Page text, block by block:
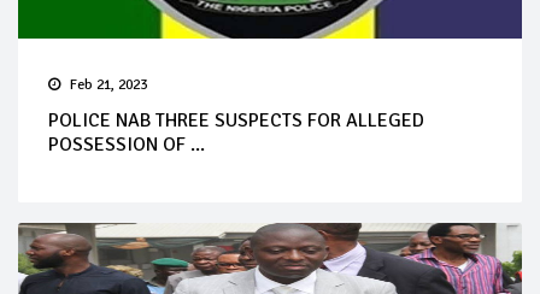
Feb 21, 2023
POLICE NAB THREE SUSPECTS FOR ALLEGED
POSSESSION OF ...